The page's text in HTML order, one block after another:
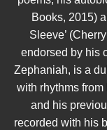
Books, 2015)
Sleeve’
endorsed by his
Zephaniah, is a
with rhythms from
and his
recorded with his